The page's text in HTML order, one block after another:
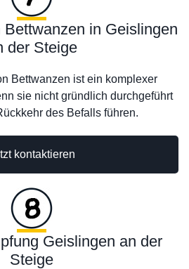
in Geislingen
der Steige
Bettwanzen ist ein komplexer
sie nicht gründlich durchgeführt
des Befalls führen.
kontaktieren
Geislingen an der
Steige